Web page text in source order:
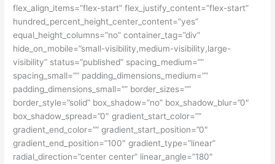
flex_align_items=”flex-start” flex_justify_content=”flex-start”
hundred_percent_height_center_content=”yes”
equal_height_columns=”no” container_tag=”div”
hide_on_mobile=”small-visibility,medium-visibility,large-
visibility” status=”published” spacing_medium=””
spacing_small=”” padding_dimensions_medium=””
padding_dimensions_small=”” border_sizes=””
border_style=”solid” box_shadow=”no” box_shadow_blur=”0″
box_shadow_spread=”0″ gradient_start_color=””
gradient_end_color=”” gradient_start_position=”0″
gradient_end_position=”100″ gradient_type=”linear”
radial_direction=”center center” linear_angle=”180″